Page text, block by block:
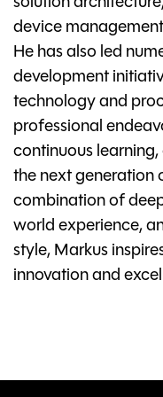
solution
device
He has also led
development
technology and
professional
continuous
the next generation
combination of
world experience,
style, Markus
innovation and